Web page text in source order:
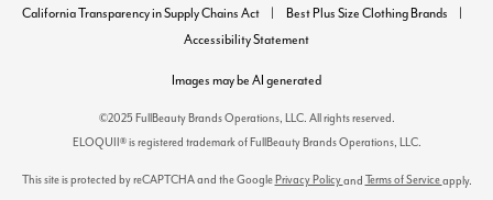
California Transparency in Supply Chains Act
Best Plus Size Clothing Brands
Accessibility Statement
Images may be AI generated
©2025 FullBeauty Brands Operations, LLC. All rights reserved.
ELOQUII® is registered trademark of FullBeauty Brands Operations, LLC.
This site is protected by reCAPTCHA and the GooglePrivacy Policyand Terms of Serviceapply.